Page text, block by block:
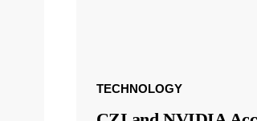
TECHNOLOGY